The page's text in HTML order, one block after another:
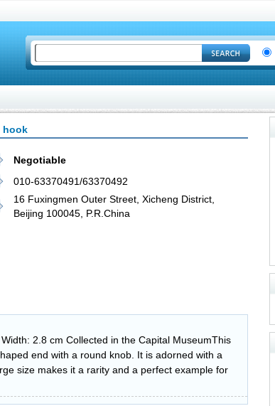
hook
Negotiable
010-63370491/63370492
16 Fuxingmen Outer Street, Xicheng District,
Beijing 100045, P.R.China
2.8 cm Collected in the Capital MuseumThis
end with a round knob. It is adorned with a
size makes it a rarity and a perfect example for